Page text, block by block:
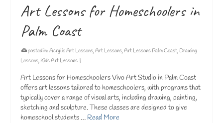
Art Lessons for Homeschoolers in
Palm Coast
posted in: Acrylic Art Lessons,Art Lessons,Art Lessons Palm Coast, Drawing
Lessons, Kids Art Lessons |
Art Lessons for Homeschoolers Vivo Art Studio in Palm Coast
offers art lessons tailored to homeschoolers, with programs that
typically cover a range of visual arts, including drawing, painting,
sketching and sculpture. These classes are designed to give
homeschool students … Read More